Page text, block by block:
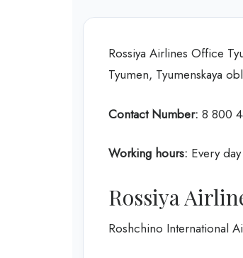
Rossiya Airlines Office
Tyumen, Tyumenskaya
Contact Number: 8 800
Working hours: Every
Rossiya
Roshchino International